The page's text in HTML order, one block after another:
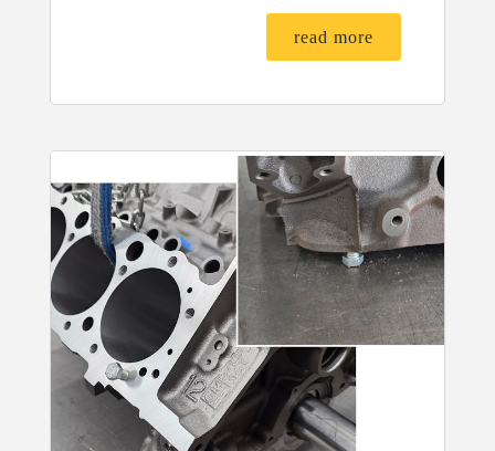
read more